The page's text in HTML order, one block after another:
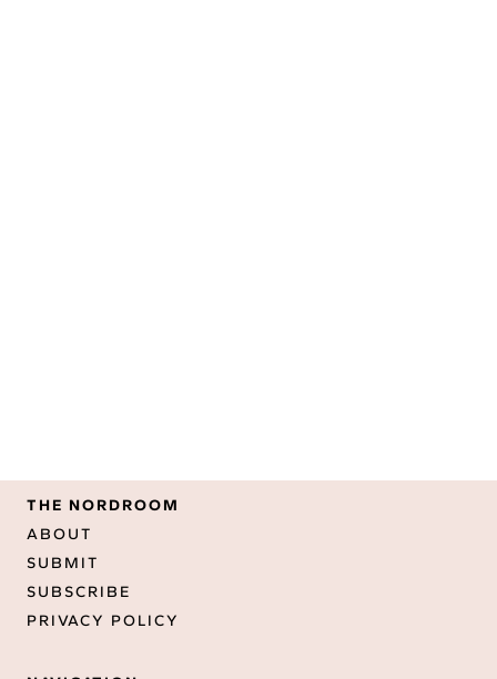
THE NORDROOM
ABOUT
SUBMIT
SUBSCRIBE
PRIVACY POLICY